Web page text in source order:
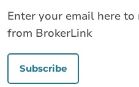
Enter your email here
from BrokerLink
Subscribe